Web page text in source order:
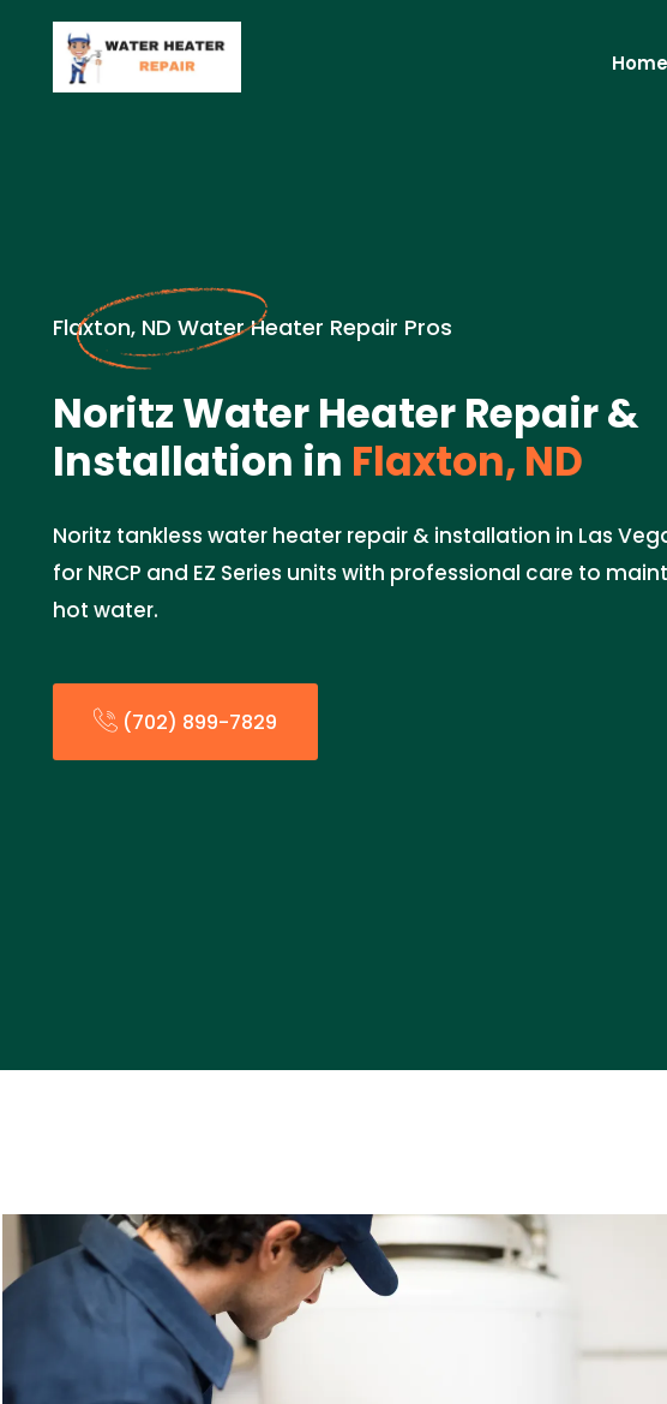
Home
Flaxton, ND Water Heater Repair Pros
Noritz Water Heater Repair &
Installation in Flaxton, ND
Noritz tankless water heater repair & installation in Las
for NRCP and EZ Series units with professional care to
hot water.
(702) 899-7829